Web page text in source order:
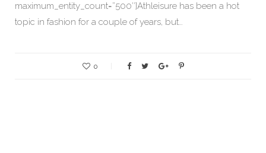
maximum_entity_count=”500″]Athleisure has been a hot
topic in fashion for a couple of years, but…
0